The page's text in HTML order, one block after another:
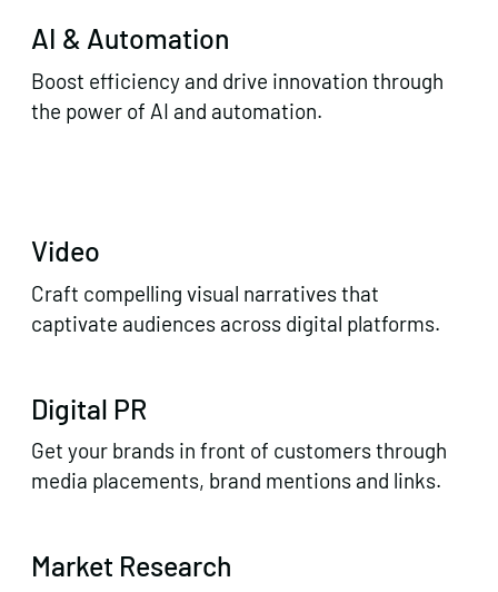
AI & Automation
Boost efficiency and drive innovation through
the power of AI and automation.
Video
Craft compelling visual narratives that
captivate audiences across digital platforms.
Digital PR
Get your brands in front of customers through
media placements, brand mentions and links.
Market Research